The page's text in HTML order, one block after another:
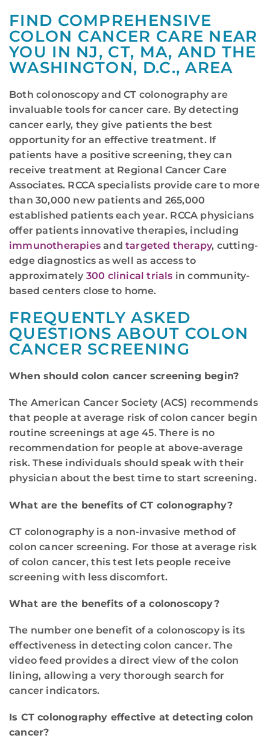
FIND COMPREHENSIVE
COLON CANCER CARE NEAR
YOU IN NJ, CT, MA, AND THE
WASHINGTON, D.C., AREA
Both colonoscopy and CT colonography are
invaluable tools for cancer care. By detecting
cancer early, they give patients the best
opportunity for an effective treatment. If
patients have a positive screening, they can
receive treatment at Regional Cancer Care
Associates. RCCA specialists provide care to more
than 30,000 new patients and 265,000
established patients each year. RCCA physicians
offer patients innovative therapies, including
immunotherapies and targeted therapy, cutting-
edge diagnostics as well as access to
approximately 300 clinical trials in community-
based centers close to home.
FREQUENTLY ASKED
QUESTIONS ABOUT COLON
CANCER SCREENING
When should colon cancer screening begin?
The American Cancer Society (ACS) recommends
that people at average risk of colon cancer begin
routine screenings at age 45. There is no
recommendation for people at above-average
risk. These individuals should speak with their
physician about the best time to start screening.
What are the benefits of CT colonography?
CT colonography is a non-invasive method of
colon cancer screening. For those at average risk
of colon cancer, this test lets people receive
screening with less discomfort.
What are the benefits of a colonoscopy?
The number one benefit of a colonoscopy is its
effectiveness in detecting colon cancer. The
video feed provides a direct view of the colon
lining, allowing a very thorough search for
cancer indicators.
Is CT colonography effective at detecting colon
cancer?